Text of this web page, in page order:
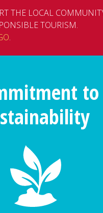
THE LOCAL
TOURISM.
.
to